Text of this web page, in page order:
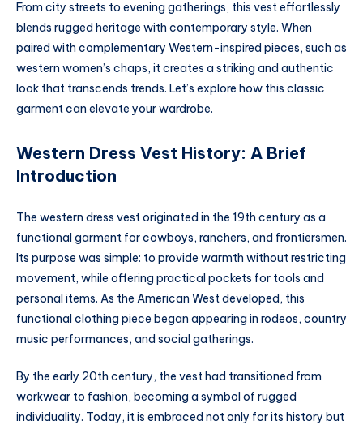
From city streets to evening gatherings, this vest effortlessly
blends rugged heritage with contemporary style. When
paired with complementary Western-inspired pieces, such as
western women’s chaps, it creates a striking and authentic
look that transcends trends. Let’s explore how this classic
garment can elevate your wardrobe.
Western Dress Vest History: A Brief
Introduction
The western dress vest originated in the 19th century as a
functional garment for cowboys, ranchers, and frontiersmen.
Its purpose was simple: to provide warmth without restricting
movement, while offering practical pockets for tools and
personal items. As the American West developed, this
functional clothing piece began appearing in rodeos, country
music performances, and social gatherings.
By the early 20th century, the vest had transitioned from
workwear to fashion, becoming a symbol of rugged
individuality. Today, it is embraced not only for its history but